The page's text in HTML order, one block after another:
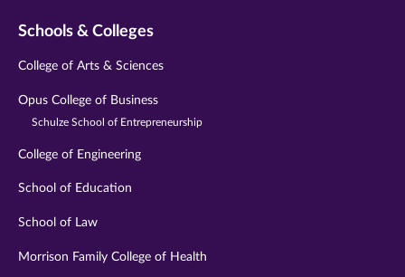
Schools & Colleges
College of Arts & Sciences
Opus College of Business
Schulze School of Entrepreneurship
College of Engineering
School of Education
School of Law
Morrison Family College of Health